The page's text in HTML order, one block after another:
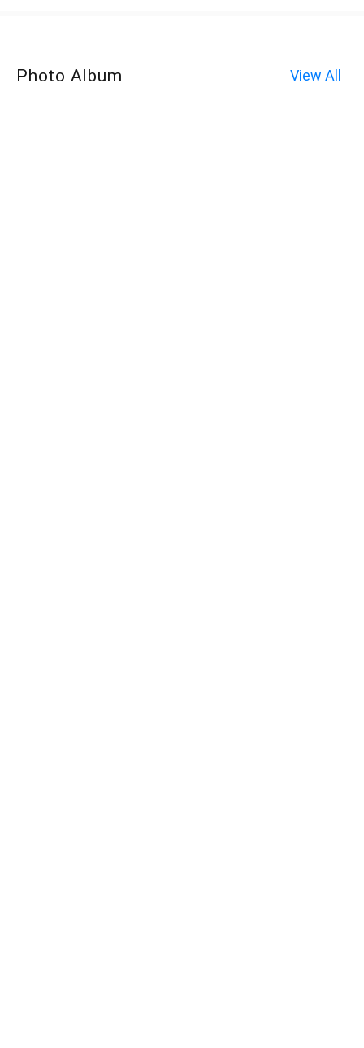
Photo Album View All